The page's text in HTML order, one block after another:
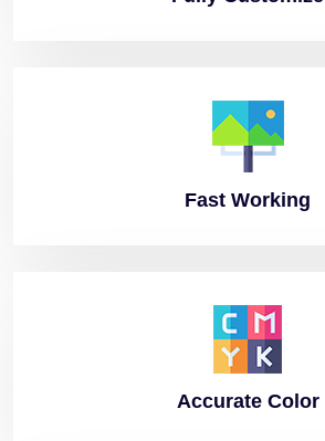
Fast Working
AccurateColor